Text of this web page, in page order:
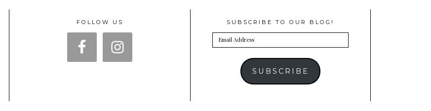
FOLLOW US SUBSCRIBE TO OUR BLOG!
Email
Address
SUBSCRIBE